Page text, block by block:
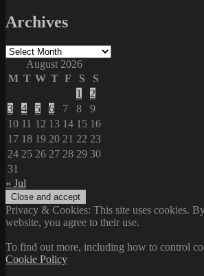
Archives
Archives
August 2026
M T W T F S
S
1
2
3
4 5 6 7 8
9
10 11 12 13 14 15 16
17 18 19 20 21 22 23
24 25 26 27 28 29 30
31
« Jul
Privacy & Cookies: This site uses cookies.
website, you agree to their use.
To find out more, including how to control
Cookie Policy